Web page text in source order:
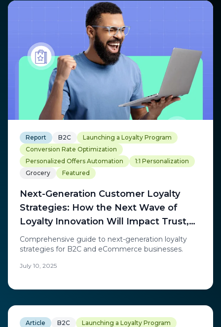
Report B2C
Launching a Loyalty Program
Conversion Rate Optimization
Personalized Offers Automation
1:1 Personalization
Grocery
Featured
Next-Generation Customer Loyalty
Strategies: How the Next Wave of
Loyalty Innovation Will Impact Trust,
Retention, and Revenue in B2C Loyalty
and eCommerce
Comprehensive guide to next-generation loyalty
strategies for B2C and eCommerce businesses.
July 10, 2025
Article B2C
Launching a Loyalty Program